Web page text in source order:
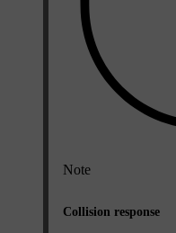
Note
Collision response